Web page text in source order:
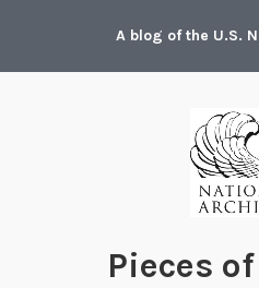
content
A blog of the U.S.
Pieces